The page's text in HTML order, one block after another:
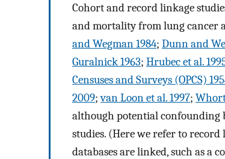
Cohort and record linkage
and mortality from lung cancer
and Wegman 1984; Dunn and
Guralnick 1963; Hrubec et al.
Censuses and Surveys (OPCS)
2009;van Loon et al. 1997;
although potential confounding
studies. (Here we refer to record
databases are linked, such as a